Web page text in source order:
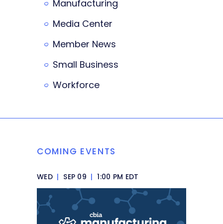
Manufacturing
Media Center
Member News
Small Business
Workforce
COMING EVENTS
WED | SEP 09 | 1:00 PM EDT